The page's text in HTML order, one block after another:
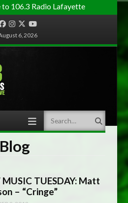
to 106.3 Radio Lafayette
FacebookInstagram
TwitterYouTube
6, 2026
Search
MUSIC TUESDAY: Matt
– “Cringe”